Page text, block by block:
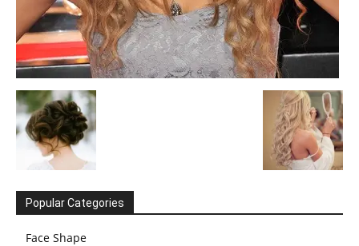
Popular Categories
Face Shape